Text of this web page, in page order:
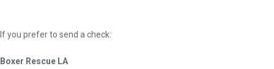
If you prefer to send a check:
Boxer Rescue LA